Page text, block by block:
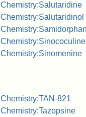
Chemistry:Salutaridine
Chemistry:Salutaridinol
Chemistry:Samidorphan
Chemistry:Sinococuline
Chemistry:Sinomenine
Chemistry:TAN-821
Chemistry:Tazopsine